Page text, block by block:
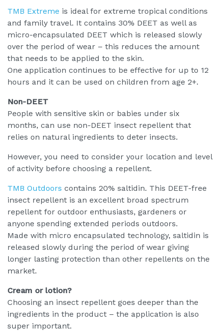
TMB Extreme is ideal for extreme tropical conditions
and family travel. It contains 30% DEET as well as
micro-encapsulated DEET which is released slowly
over the period of wear – this reduces the amount
that needs to be applied to the skin.
One application continues to be effective for up to 12
hours and it can be used on children from age 2+.
Non-DEET
People with sensitive skin or babies under six
months, can use non-DEET insect repellent that
relies on natural ingredients to deter insects.
However, you need to consider your location and level
of activity before choosing a repellent.
TMB Outdoors contains 20% saltidin. This DEET-free
insect repellent is an excellent broad spectrum
repellent for outdoor enthusiasts, gardeners or
anyone spending extended periods outdoors.
Made with micro encapsulated technology, saltidin is
released slowly during the period of wear giving
longer lasting protection than other repellents on the
market.
Cream or lotion?
Choosing an insect repellent goes deeper than the
ingredients in the product – the application is also
super important.